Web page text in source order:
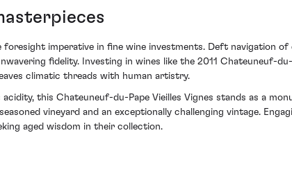
imperative in fine wine investments. Deft navigation
fidelity. Investing in wines like the 2011 Chateuneuf-
climatic threads with human artistry.
this Chateuneuf-du-Pape Vieilles Vignes stands as a
vineyard and an exceptionally challenging vintage.
aged wisdom in their collection.